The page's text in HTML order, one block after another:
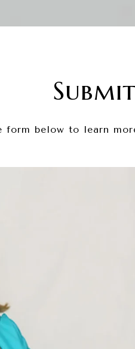
form below to learn